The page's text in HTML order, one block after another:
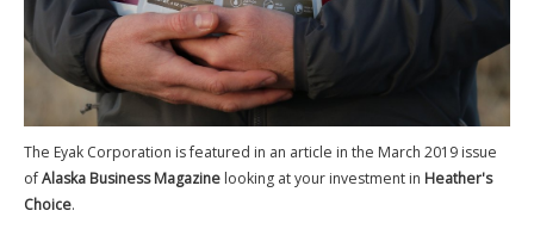
Newsletters
Events Calendar
Eyak Permanent Fund Settlement Trust
Jobs & Employment
The Eyak Corporation is featured in an article in the March 2019 issue
ofAlaska Business Magazine looking at your investment in Heather's
Choice.